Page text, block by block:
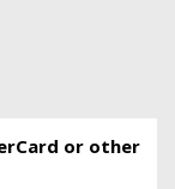
or other